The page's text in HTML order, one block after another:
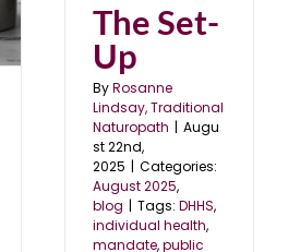
The Set-
Up
ByRosanne
Lindsay, Traditional
Naturopath | Augu
st 22nd,
2025 | Categories:
August 2025,
blog | Tags: DHHS,
individual health,
mandate,public